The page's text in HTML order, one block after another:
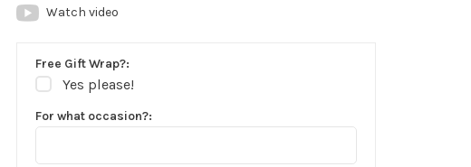
Watch video
Free Gift Wrap?:
Yes please!
For what occasion?: